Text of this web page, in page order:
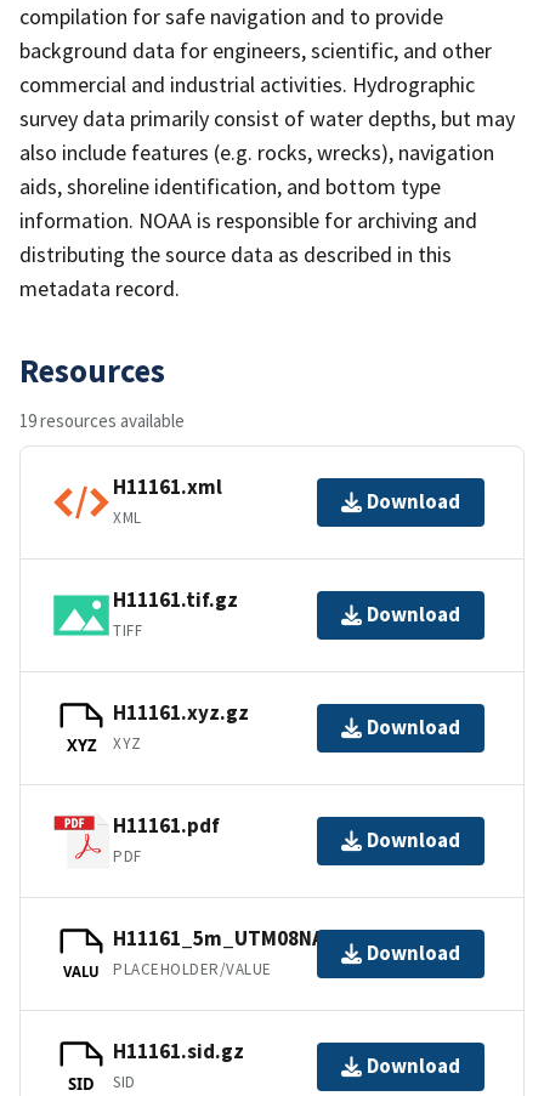
compilation for safe navigation and to provide
background data for engineers, scientific, and other
commercial and industrial activities. Hydrographic
survey data primarily consist of water depths, but may
also include features (e.g. rocks, wrecks), navigation
aids, shoreline identification, and bottom type
information. NOAA is responsible for archiving and
distributing the source data as described in this
metadata record.
Resources
19 resources available
H11161.xml
XML
Download
H11161.tif.gz
TIFF
Download
XYZ
H11161.xyz.gz
XYZ
Download
H11161.pdf
PDF
Download
VALU
H11161_5m_UTM08NAD83.tfw.gz
PLACEHOLDER/VALUE
Download
SID
H11161.sid.gz
SID
Download